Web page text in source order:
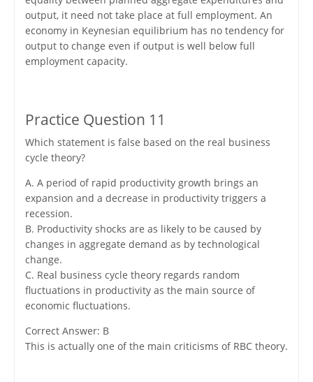
output, it need not take place at full employment. An
economy in Keynesian equilibrium has no tendency for
output to change even if output is well below full
employment capacity.
Practice Question 11
Which statement is false based on the real business
cycle theory?
A. A period of rapid productivity growth brings an
expansion and a decrease in productivity triggers a
recession.
B. Productivity shocks are as likely to be caused by
changes in aggregate demand as by technological
change.
C. Real business cycle theory regards random
fluctuations in productivity as the main source of
economic fluctuations.
Correct Answer: B
This is actually one of the main criticisms of RBC theory.